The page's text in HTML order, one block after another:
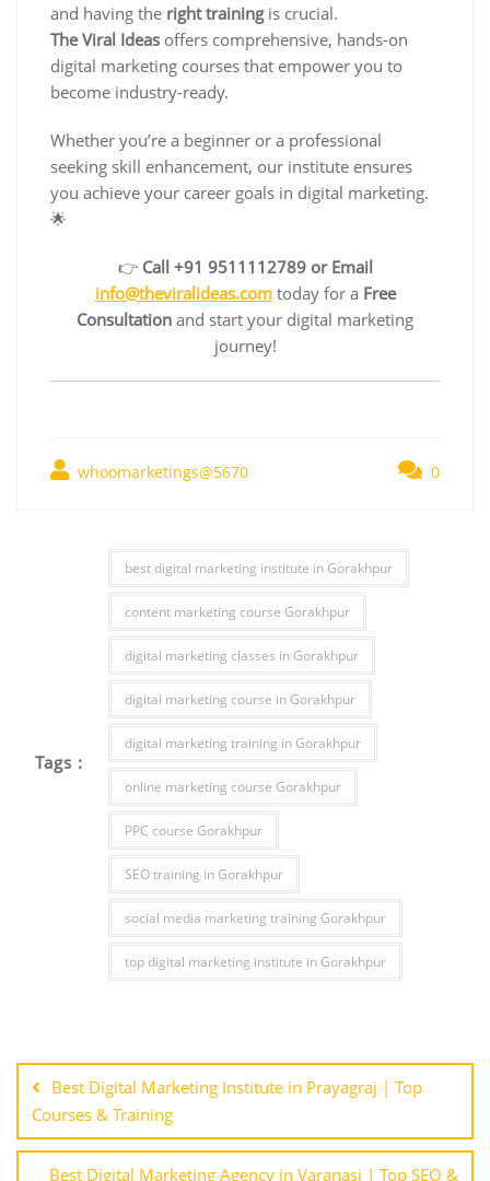
and having the right trainingis crucial.
The Viral Ideas offers comprehensive, hands-on
digital marketing courses that empower you to
become industry-ready.
Whether you’re a beginner or a professional
seeking skill enhancement, our institute ensures
you achieve your career goals in digital marketing.
🌟
👉 Call +91 9511112789 or Email
info@theviralideas.comtoday for a Free
Consultation and start your digital marketing
journey!
whoomarketings@5670 0
Tags :
best digital marketing institute in Gorakhpur
content marketing course Gorakhpur
digital marketing classes in Gorakhpur
digital marketing course in Gorakhpur
digital marketing training in Gorakhpur
online marketing course Gorakhpur
PPC course Gorakhpur
SEO training in Gorakhpur
social media marketing training Gorakhpur
top digital marketing institute in Gorakhpur
navigation
Best Digital Marketing Institute in Prayagraj | Top
Courses & Training
Best Digital Marketing Agency in Varanasi | Top SEO &